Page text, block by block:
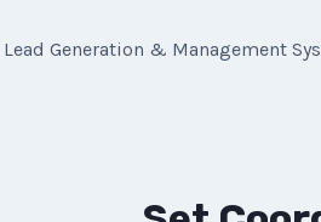
Lead Generation & Management